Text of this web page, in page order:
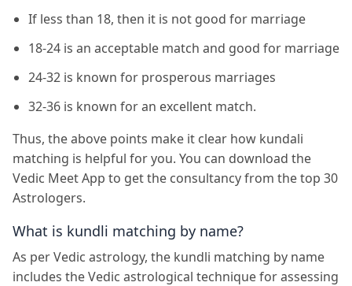
If less than 18, then it is not good for marriage
18-24 is an acceptable match and good for marriage
24-32 is known for prosperous marriages
32-36 is known for an excellent match.
Thus, the above points make it clear how kundali
matching is helpful for you. You can download the
Vedic Meet App to get the consultancy from the top 30
Astrologers.
What is kundli matching by name?
As per Vedic astrology, the kundli matching by name
includes the Vedic astrological technique for assessing